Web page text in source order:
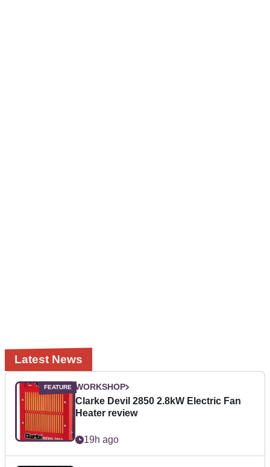
Latest News
WORKSHOP
Clarke Devil 2850 2.8kW Electric Fan
Heater review
19h ago